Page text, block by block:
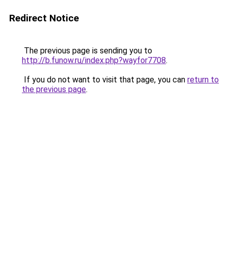
Redirect Notice
The previous page is sending you to
http://b.funow.ru/index.php?wayfor7708.
If you do not want to visit that page, you can return to
the previous page.